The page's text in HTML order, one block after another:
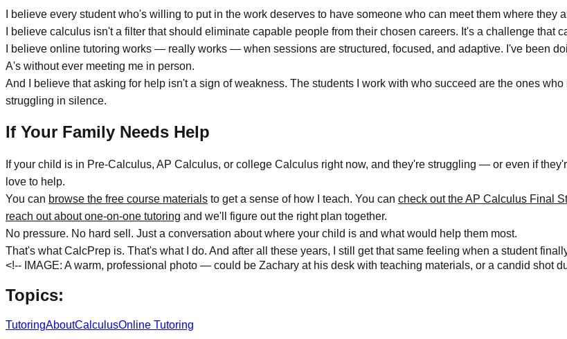
I believe every student who's willing to put in the work deserves to have someone who can meet them where they
I believe calculus isn't a filter that should eliminate capable people from their chosen careers. It's a challenge that
I believe online tutoring works — really works — when sessions are structured, focused, and adaptive. I've been
A's without ever meeting me in person.
And I believe that asking for help isn't a sign of weakness. The students I work with who succeed are the ones
struggling in silence.
If Your Family Needs Help
If your child is in Pre-Calculus, AP Calculus, or college Calculus right now, and they're struggling — or even if
love to help.
You can browse the free course materials to get a sense of how I teach. You can check out the AP Calculus Final
reach out about one-on-one tutoring and we'll figure out the right plan together.
No pressure. No hard sell. Just a conversation about where your child is and what would help them most.
That's what CalcPrep is. That's what I do. And after all these years, I still get that same feeling when a student
<!-- IMAGE: A warm, professional photo — could be Zachary at his desk with teaching materials, or a candid shot
Topics:
TutoringAboutCalculusOnline Tutoring